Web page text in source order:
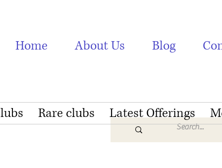
Home About Us Blog
Rare clubs Latest Offerings